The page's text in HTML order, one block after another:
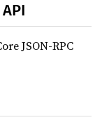
JSON-RPC